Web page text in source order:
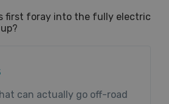
first foray into the fully electric
can actually go off-road